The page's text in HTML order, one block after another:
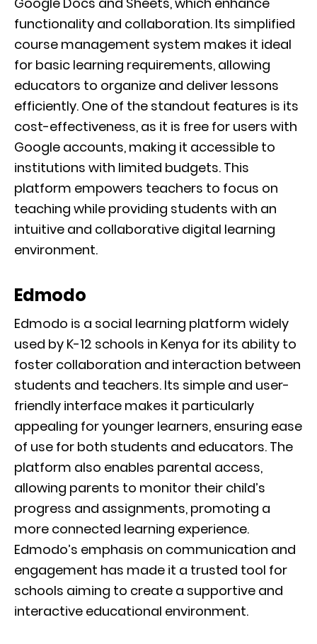
functionality and collaboration. Its simplified
course management system makes it ideal
for basic learning requirements, allowing
educators to organize and deliver lessons
efficiently. One of the standout features is its
cost-effectiveness, as it is free for users with
Google accounts, making it accessible to
institutions with limited budgets. This
platform empowers teachers to focus on
teaching while providing students with an
intuitive and collaborative digital learning
environment.
Edmodo
Edmodo is a social learning platform widely
used by K-12 schools in Kenya for its ability to
foster collaboration and interaction between
students and teachers. Its simple and user-
friendly interface makes it particularly
appealing for younger learners, ensuring ease
of use for both students and educators. The
platform also enables parental access,
allowing parents to monitor their child’s
progress and assignments, promoting a
more connected learning experience.
Edmodo’s emphasis on communication and
engagement has made it a trusted tool for
schools aiming to create a supportive and
interactive educational environment.